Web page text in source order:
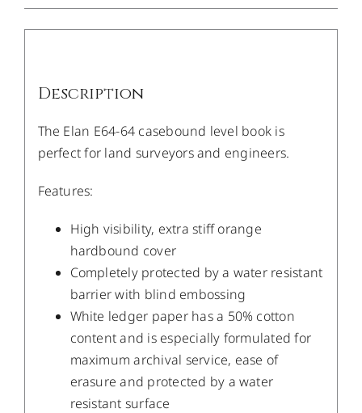
Description
The Elan E64-64 casebound level book is
perfect for land surveyors and engineers.
Features:
High visibility, extra stiff orange
hardbound cover
Completely protected by a water resistant
barrier with blind embossing
White ledger paper has a 50% cotton
content and is especially formulated for
maximum archival service, ease of
erasure and protected by a water
resistant surface